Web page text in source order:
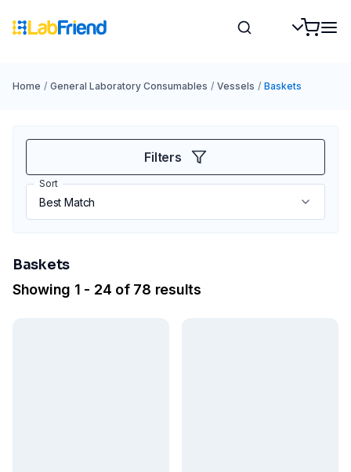
Home / General Laboratory Consumables / Vessels / Baskets
Filters
Sort
Baskets
Showing 1 - 24 of 78 results